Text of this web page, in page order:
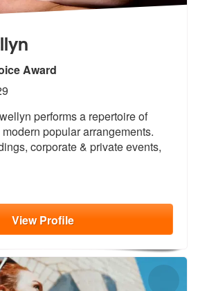
Award
are Highly Recommended
performs a repertoire of
ern popular arrangements.
corporate & private events,
ViewProfile